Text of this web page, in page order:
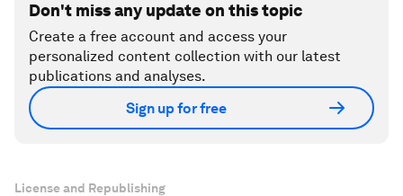
Don't miss any update on this topic
Create a free account and access your
personalized content collection with our latest
publications and analyses.
Sign up for free
License and Republishing